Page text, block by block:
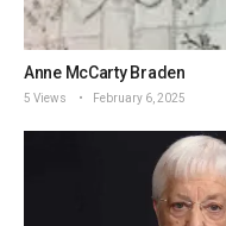
Anne McCarty Braden
5 Views February 6, 2025